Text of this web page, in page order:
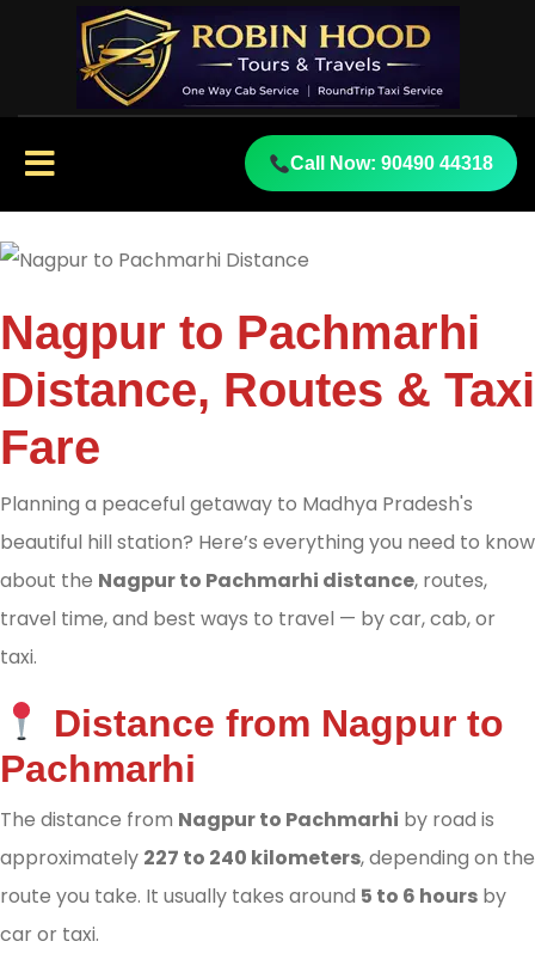
Call Now: 90490 44318
Nagpur to Pachmarhi
Distance, Routes & Taxi
Fare
Planning a peaceful getaway to Madhya Pradesh's
beautiful hill station? Here’s everything you need to know
about the Nagpur to Pachmarhi distance, routes,
travel time, and best ways to travel — by car, cab, or
taxi.
Distance from Nagpur to
Pachmarhi
The distance from Nagpur to Pachmarhi by road is
approximately 227 to 240 kilometers, depending on the
route you take. It usually takes around 5 to 6 hours by
car or taxi.